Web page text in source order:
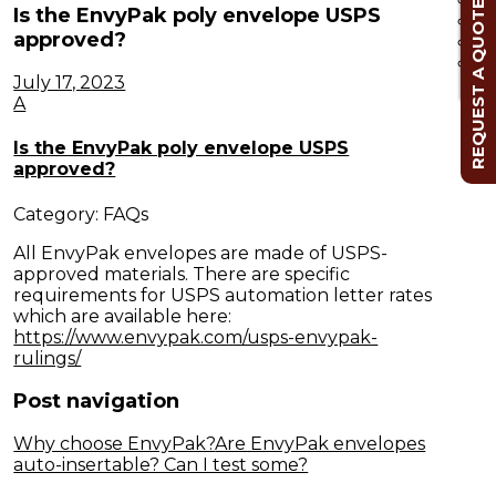
Is the EnvyPak poly envelope USPS
approved?
July 17, 2023
A
Is the EnvyPak poly envelope USPS
approved?
Category: FAQs
All EnvyPak envelopes are made of USPS-
approved materials. There are specific
requirements for USPS automation letter rates
which are available here:
https://www.envypak.com/usps-envypak-
rulings/
Post navigation
Why choose EnvyPak?Are EnvyPak envelopes
auto-insertable? Can I test some?
REQUEST A QUOTE